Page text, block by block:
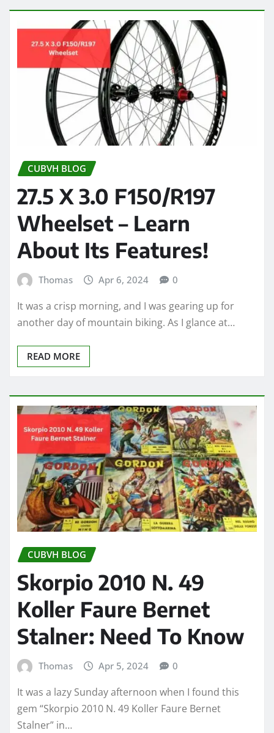
CUBVH BLOG
27.5 X 3.0 F150/R197
Wheelset – Learn
About Its Features!
Thomas Apr 6, 2024 0
It was a crisp morning, and I was gearing up for
another day of mountain biking. As I glance at…
READ MORE
CUBVH BLOG
Skorpio 2010 N. 49
Koller Faure Bernet
Stalner: Need To Know
Thomas Apr 5, 2024 0
It was a lazy Sunday afternoon when I found this
gem “Skorpio 2010 N. 49 Koller Faure Bernet
Stalner” in…